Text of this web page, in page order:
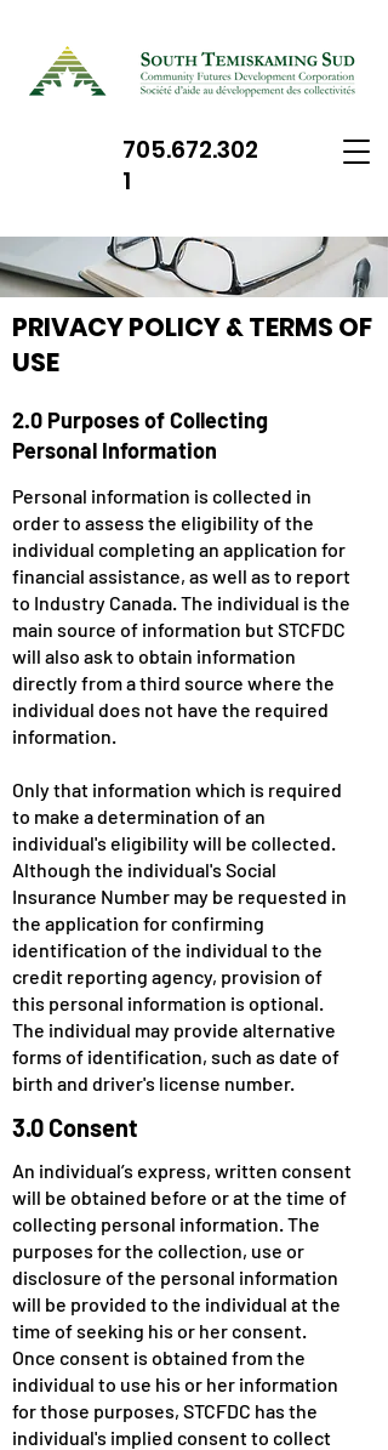
705.672.302
1
PRIVACY POLICY & TERMS OF
USE
2.0 Purposes of Collecting
Personal Information
Personal information is collected in
order to assess the eligibility of the
individual completing an application for
financial assistance, as well as to report
to Industry Canada. The individual is the
main source of information but STCFDC
will also ask to obtain information
directly from a third source where the
individual does not have the required
information.
Only that information which is required
to make a determination of an
individual's eligibility will be collected.
Although the individual's Social
Insurance Number may be requested in
the application for confirming
identification of the individual to the
credit reporting agency, provision of
this personal information is optional.
The individual may provide alternative
forms of identification, such as date of
birth and driver's license number.
3.0 Consent
An individual’s express, written consent
will be obtained before or at the time of
collecting personal information. The
purposes for the collection, use or
disclosure of the personal information
will be provided to the individual at the
time of seeking his or her consent.
Once consent is obtained from the
individual to use his or her information
for those purposes, STCFDC has the
individual's implied consent to collect